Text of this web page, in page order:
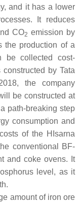
and it has a lower
It reduces
CO2 emission by
the production of a
be collected cost-
by Tata
the company
be constructed at
path-breaking step
consumption and
of the HIsarna
conventional BF-
and coke ovens. It
level, as it
amount of iron ore